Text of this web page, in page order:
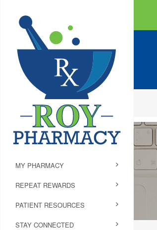
MY PHARMACY
REPEAT REWARDS
PATIENT RESOURCES
STAY CONNECTED